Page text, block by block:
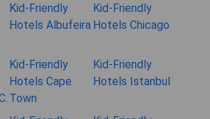
Kid-Friendly
Hotels Albufeira
Kid-Friendly
Hotels Chicago
Kid-Friendly
Hotels Cape
Town
Kid-Friendly
Hotels Istanbul